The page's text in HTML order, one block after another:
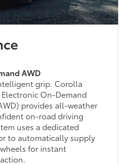
AWD
grip. Corolla
Electronic On-Demand
provides all-weather
on-road driving
uses a dedicated
to automatically supply
for instant